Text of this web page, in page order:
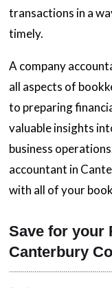
transactions in a
timely.
A company
all aspects of
to preparing
valuable insights
business
accountant in
with all of your
Save for your
Canterbury